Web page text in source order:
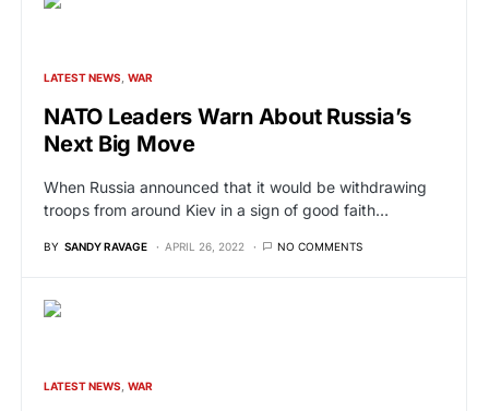
LATEST NEWS WAR
NATO Leaders Warn About Russia’s
Next Big Move
When Russia announced that it would be withdrawing
troops from around Kiev in a sign of good faith…
BY SANDY RAVAGE APRIL 26, 2022 NO COMMENTS
LATEST NEWS WAR